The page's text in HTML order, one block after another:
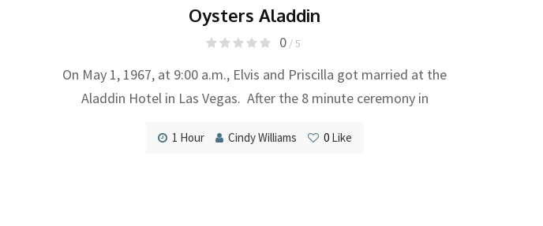
Oysters Aladdin
0 / 5
On May 1, 1967, at 9:00 a.m., Elvis and Priscilla got married at the
Aladdin Hotel in Las Vegas. After the 8 minute ceremony in
1 Hour Cindy Williams 0Like